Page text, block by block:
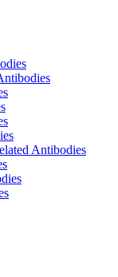
Antibodies